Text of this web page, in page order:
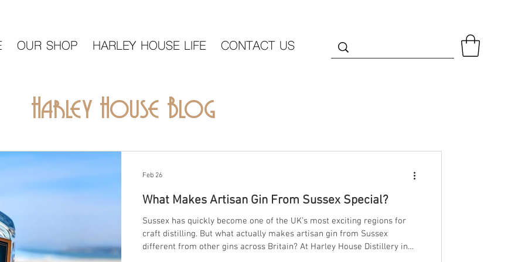
OUR SHOP HARLEY HOUSE LIFE CONTACT US
Harley House Blog
What Makes Artisan Gin From Sussex Special?
Sussex has quickly become one of the UK’s most exciting regions for
craft distilling. But what actually makes artisan gin from Sussex
different from other gins across Britain? At Harley House Distillery in
Feb 26